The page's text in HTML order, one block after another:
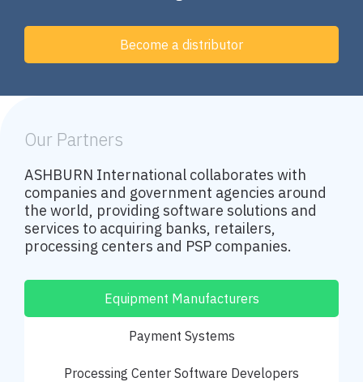
Become a distributor
Our Partners
ASHBURN International collaborates with
companies and government agencies around
the world, providing software solutions and
services to acquiring banks, retailers,
processing centers and PSP companies.
Equipment Manufacturers
Payment Systems
Processing Center Software Developers